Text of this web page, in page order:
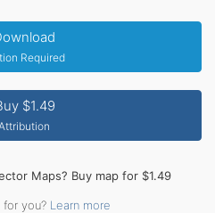
Required
$1.49
Maps? Buy map for $1.49
you? Learn more